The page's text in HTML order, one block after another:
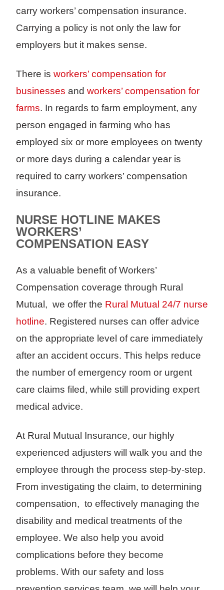
carry workers’ compensation insurance.
Carrying a policy is not only the law for
employers but it makes sense.
There is workers’ compensation for
businesses and workers’ compensation for
farms. In regards to farm employment, any
person engaged in farming who has
employed six or more employees on twenty
or more days during a calendar year is
required to carry workers’ compensation
insurance.
NURSE HOTLINE MAKES
WORKERS’
COMPENSATION EASY
As a valuable benefit of Workers’
Compensation coverage through Rural
Mutual, we offer the Rural Mutual 24/7 nurse
hotline. Registered nurses can offer advice
on the appropriate level of care immediately
after an accident occurs. This helps reduce
the number of emergency room or urgent
care claims filed, while still providing expert
medical advice.
At Rural Mutual Insurance, our highly
experienced adjusters will walk you and the
employee through the process step-by-step.
From investigating the claim, to determining
compensation, to effectively managing the
disability and medical treatments of the
employee. We also help you avoid
complications before they become
problems. With our safety and loss